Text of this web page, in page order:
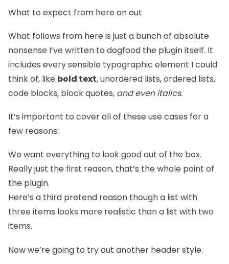
What to expect from here on out
What follows from here is just a bunch of absolute
nonsense I’ve written to dogfood the plugin itself. It
includes every sensible typographic element I could
think of, like bold text, unordered lists, ordered lists,
code blocks, block quotes, and even italics.
It’s important to cover all of these use cases for a
few reasons:
We want everything to look good out of the box.
Really just the first reason, that’s the whole point of
the plugin.
Here’s a third pretend reason though a list with
three items looks more realistic than a list with two
items.
Now we’re going to try out another header style.